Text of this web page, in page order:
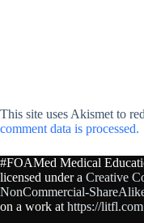
This site uses Akismet to
comment data is processed.
#FOAMed Medical
licensed under a Creative
NonCommercial-
on a work at https://litfl.com